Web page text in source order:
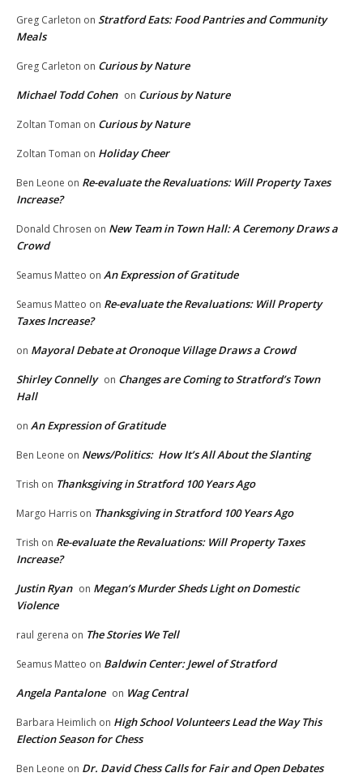
Greg Carleton on Stratford Eats: Food Pantries and Community
Meals
Greg Carleton on Curious by Nature
Michael Todd Cohen on Curious by Nature
Zoltan Toman on Curious by Nature
Zoltan Toman on Holiday Cheer
Ben Leone on Re-evaluate the Revaluations: Will Property Taxes
Increase?
Donald Chrosen on New Team in Town Hall: A Ceremony Draws a
Crowd
Seamus Matteo on An Expression of Gratitude
Seamus Matteo on Re-evaluate the Revaluations: Will Property
Taxes Increase?
on Mayoral Debate at Oronoque Village Draws a Crowd
Shirley Connelly on Changes are Coming to Stratford’s Town
Hall
on An Expression of Gratitude
Ben Leone on News/Politics: How It’s All About the Slanting
Trish on Thanksgiving in Stratford 100 Years Ago
Margo Harris on Thanksgiving in Stratford 100 Years Ago
Trish on Re-evaluate the Revaluations: Will Property Taxes
Increase?
Justin Ryan on Megan’s Murder Sheds Light on Domestic
Violence
raul gerena on The Stories We Tell
Seamus Matteo on Baldwin Center: Jewel of Stratford
Angela Pantalone on Wag Central
Barbara Heimlich on High School Volunteers Lead the Way This
Election Season for Chess
Ben Leone on Dr. David Chess Calls for Fair and Open Debates